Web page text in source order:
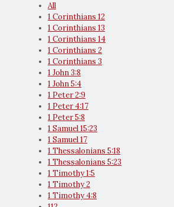
All
1 Corinthians 12
1 Corinthians 13
1 Corinthians 14
1 Corinthians 2
1 Corinthians 3
1 John 3:8
1 John 5:4
1 Peter 2:9
1 Peter 4:17
1 Peter 5:8
1 Samuel 15:23
1 Samuel 17
1 Thessalonians 5:18
1 Thessalonians 5:23
1 Timothy 1:5
1 Timothy 2
1 Timothy 4:8